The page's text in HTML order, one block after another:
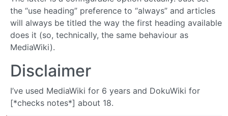
the “use heading” preference to “always” and articles
will always be titled the way the first heading available
does it (so, technically, the same behaviour as
MediaWiki).
Disclaimer
I’ve used MediaWiki for 6 years and DokuWiki for
[*checks notes*] about 18.